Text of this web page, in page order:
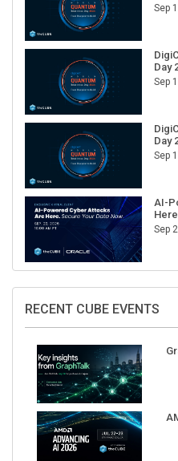
Sep
Day
Sep
Day
Sep
AI-
Sep
RECENT CUBE EVENTS